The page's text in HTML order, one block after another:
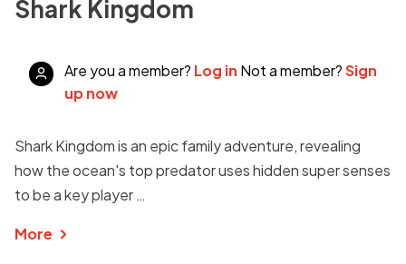
Shark Kingdom
Are you a member? Log in Not a member?Sign
up now
Shark Kingdom is an epic family adventure, revealing
how the ocean's top predator uses hidden super senses
to be a key player …
More